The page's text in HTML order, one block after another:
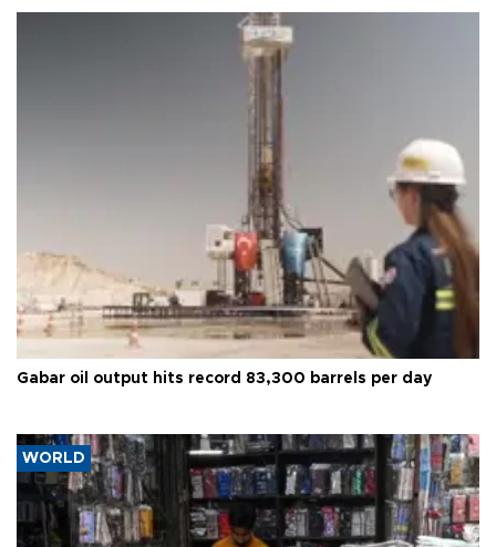
Gabar oil output hits record 83,300 barrels per day
WORLD